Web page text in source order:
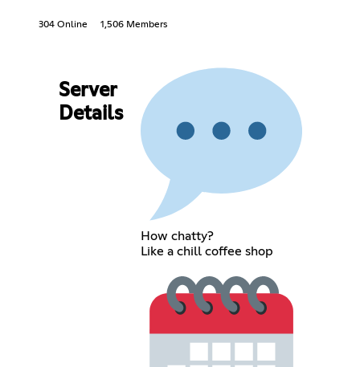
304 Online 1,506 Members
Server
Details
How chatty?
Like a chill coffee shop